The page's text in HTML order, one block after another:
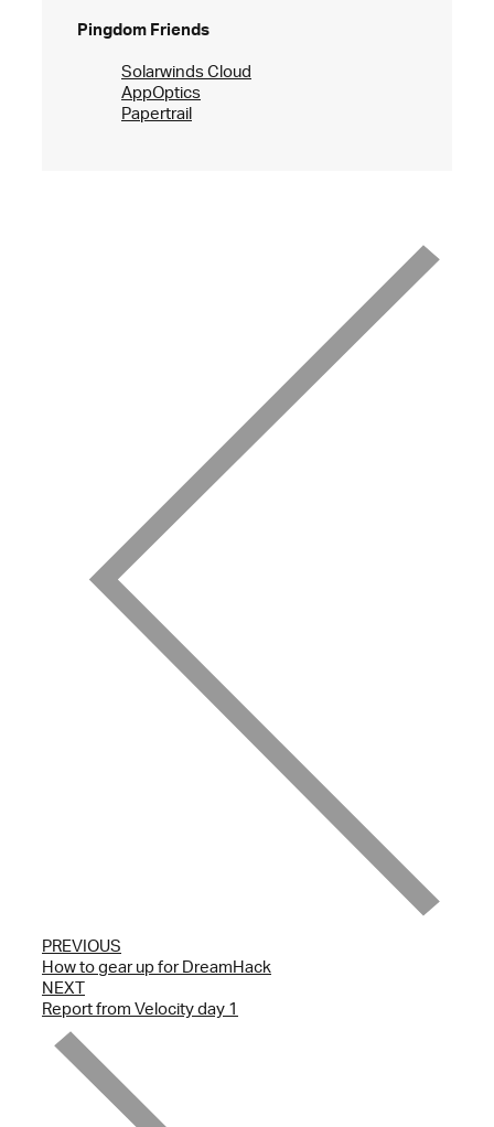
Pingdom Friends
Solarwinds Cloud
AppOptics
Papertrail
PREVIOUS
How to gear up for DreamHack
NEXT
Report from Velocity day 1